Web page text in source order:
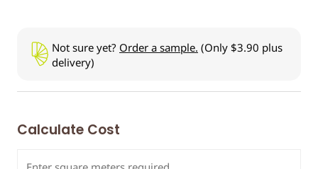
Not sure yet? Order a sample. (Only $3.90 plus
delivery)
Calculate Cost